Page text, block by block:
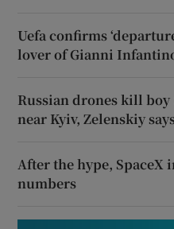
Uefa confirms
lover of Gianni
Russian drones kill
near Kyiv, Zelenskiy
After the hype, SpaceX
numbers